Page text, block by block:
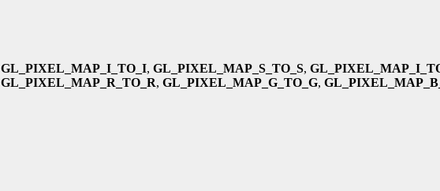
GL_PIXEL_MAP_I_TO_I, GL_PIXEL_MAP_S_TO_S,
GL_PIXEL_MAP_R_TO_R, GL_PIXEL_MAP_G_TO_G,